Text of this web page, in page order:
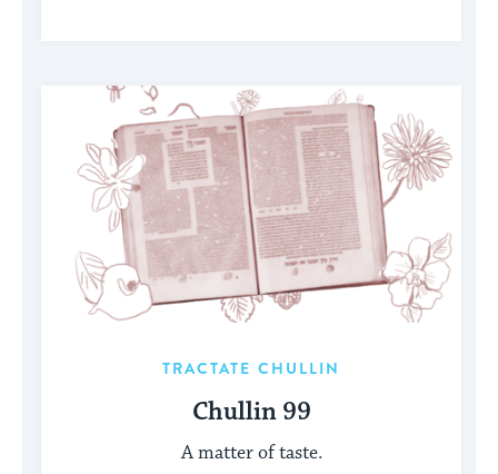
TRACTATE CHULLIN
Chullin 99
A matter of taste.